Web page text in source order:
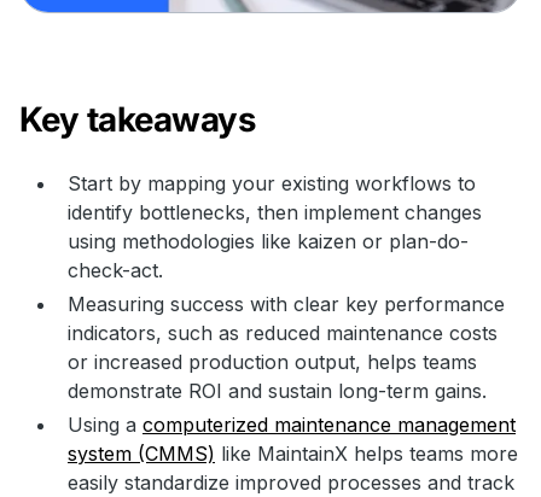
Key takeaways
Start by mapping your existing workflows to
identify bottlenecks, then implement changes
using methodologies like kaizen or plan-do-
check-act.
Measuring success with clear key performance
indicators, such as reduced maintenance costs
or increased production output, helps teams
demonstrate ROI and sustain long-term gains.
Using a computerized maintenance management
system (CMMS) like MaintainX helps teams more
easily standardize improved processes and track